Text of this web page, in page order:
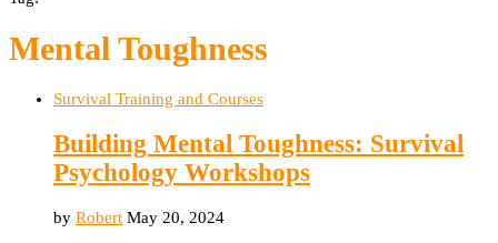
Mental Toughness
Survival Training and Courses
Building Mental Toughness: Survival
Psychology Workshops
by Robert May 20, 2024